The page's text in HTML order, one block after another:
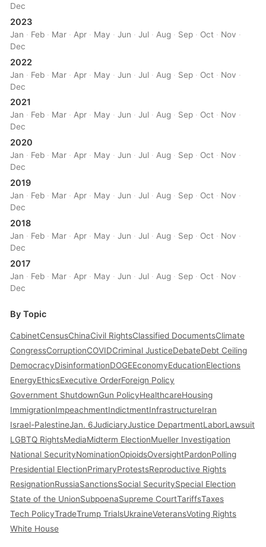
Dec
2023
Jan · Feb · Mar · Apr · May ·Jun ·Jul · Aug · Sep · Oct · Nov ·
Dec
2022
Jan · Feb · Mar · Apr · May ·Jun ·Jul · Aug · Sep · Oct · Nov ·
Dec
2021
Jan · Feb · Mar ·Apr · May ·Jun ·Jul ·Aug · Sep · Oct · Nov ·
Dec
2020
Jan · Feb · Mar · Apr · May ·Jun ·Jul · Aug · Sep · Oct · Nov ·
Dec
2019
Jan · Feb · Mar · Apr · May ·Jun ·Jul · Aug · Sep · Oct · Nov ·
Dec
2018
Jan · Feb · Mar · Apr · May ·Jun ·Jul · Aug · Sep · Oct · Nov ·
Dec
2017
Jan · Feb · Mar · Apr · May ·Jun ·Jul · Aug · Sep · Oct · Nov ·
Dec
By Topic
CabinetCensusChinaCivil RightsClassified DocumentsClimate
CongressCorruptionCOVIDCriminal JusticeDebateDebt Ceiling
DemocracyDisinformationDOGEEconomyEducationElections
EnergyEthicsExecutive OrderForeign Policy
Government ShutdownGun PolicyHealthcareHousing
ImmigrationImpeachmentIndictmentInfrastructureIran
Israel-PalestineJan. 6JudiciaryJustice DepartmentLaborLawsuit
LGBTQ RightsMediaMidterm ElectionMueller Investigation
National SecurityNominationOpioidsOversightPardonPolling
Presidential ElectionPrimaryProtestsReproductive Rights
ResignationRussiaSanctionsSocial SecuritySpecial Election
State of the UnionSubpoenaSupreme CourtTariffsTaxes
Tech PolicyTradeTrump TrialsUkraineVeteransVoting Rights
White House